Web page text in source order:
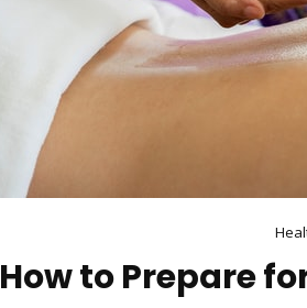
How to Prepare